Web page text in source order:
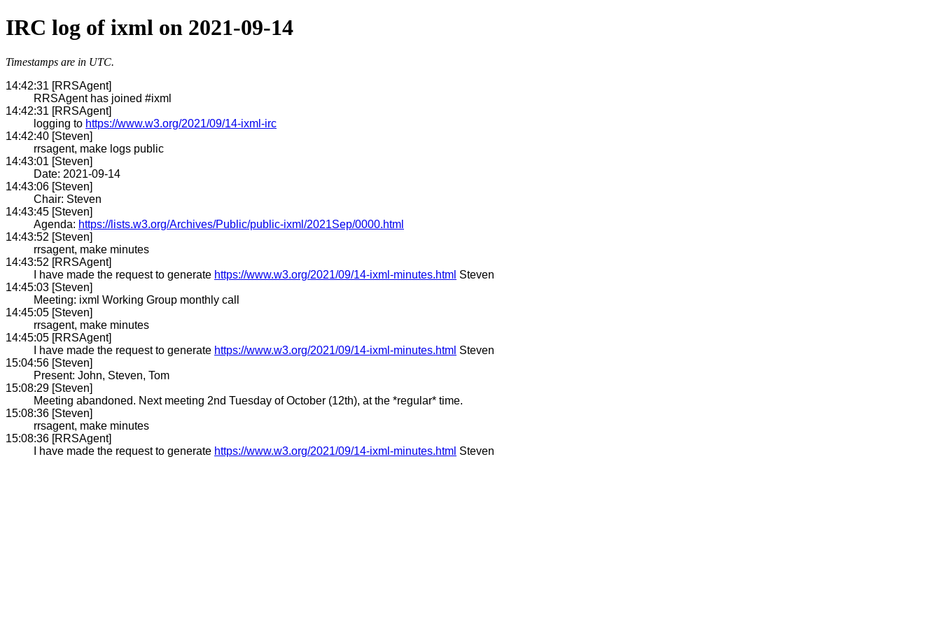
IRC log of ixml on 2021-09-14
Timestamps are in UTC.
14:42:31 [RRSAgent]
RRSAgent has joined #ixml
14:42:31 [RRSAgent]
logging to https://www.w3.org/2021/09/14-ixml-irc
14:42:40 [Steven]
rrsagent, make logs public
14:43:01 [Steven]
Date: 2021-09-14
14:43:06 [Steven]
Chair: Steven
14:43:45 [Steven]
Agenda: https://lists.w3.org/Archives/Public/public-ixml/2021Sep/0000.html
14:43:52 [Steven]
rrsagent, make minutes
14:43:52 [RRSAgent]
I have made the request to generate https://www.w3.org/2021/09/14-ixml-minutes.html Steven
14:45:03 [Steven]
Meeting: ixml Working Group monthly call
14:45:05 [Steven]
rrsagent, make minutes
14:45:05 [RRSAgent]
I have made the request to generate https://www.w3.org/2021/09/14-ixml-minutes.html Steven
15:04:56 [Steven]
Present: John, Steven, Tom
15:08:29 [Steven]
Meeting abandoned. Next meeting 2nd Tuesday of October (12th), at the *regular* time.
15:08:36 [Steven]
rrsagent, make minutes
15:08:36 [RRSAgent]
I have made the request to generate https://www.w3.org/2021/09/14-ixml-minutes.html Steven